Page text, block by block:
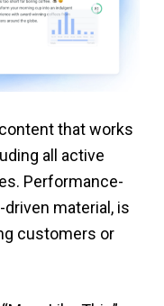
that works
all active
Performance-
material, is
customers or